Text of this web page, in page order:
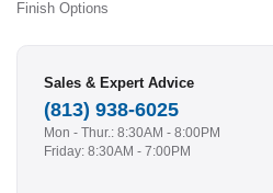
Finish Options
Sales & Expert Advice
(813) 938-6025
Mon - Thur.: 8:30AM - 8:00PM
Friday: 8:30AM - 7:00PM